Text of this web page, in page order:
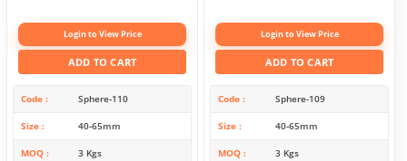
Login to View Price
ADD TO CART
Code Sphere-110
Size 40-65mm
MOQ 3 Kgs
Login to View Price
ADD TO CART
Code Sphere-109
Size 40-65mm
MOQ 3 Kgs